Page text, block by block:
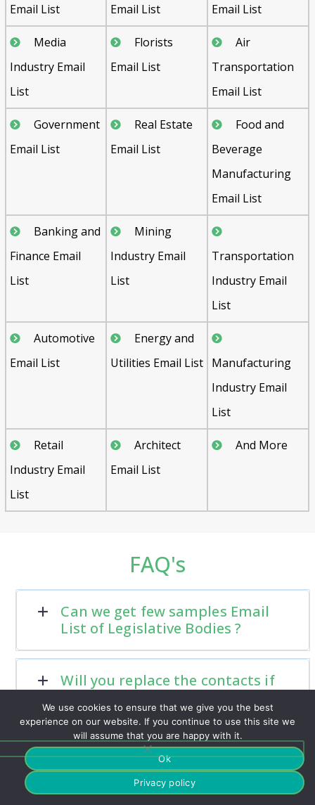
Email List
Email List
Email List
Media
Industry Email
List
Florists
Email List
Air
Transportation
Email List
Government
Email List
Real Estate
Email List
Food and
Beverage
Manufacturing
Email List
Banking and
Finance Email
List
Mining
Industry Email
List
Transportation
Industry Email
List
Automotive
Email List
Energy and
Utilities Email List Manufacturing
Industry Email
List
Retail
Industry Email
List
Architect
Email List
And More
FAQ's
Can we get few samples Email
List of Legislative Bodies ?
Will you replace the contacts if
Do you have a support team?
We use cookies to ensure that we give you the best
experience on our website. If you continue to use this site we
will assume that you are happy with it.
Ok
Privacy policy